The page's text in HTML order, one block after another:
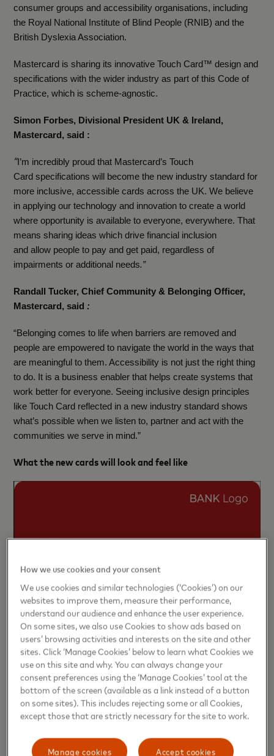
consumer groups and accessibility organisations, including
the Royal National Institute of Blind People (RNIB) and the
British Dyslexia Association.
Mastercard is sharing its innovative Touch Card™ design and
specifications with the wider industry as part of this Code of
Practice, which is scheme-agnostic.
Simon Forbes, Divisional President UK & Ireland,
Mastercard, said :
“I’m incredibly proud that Mastercard’s Touch
Card specifications will become the new industry standard for
more inclusive, accessible cards across the UK. We believe
in applying our technology and innovation to create a world
where opportunity is available to everyone, everywhere. That
means sharing ideas which drive financial inclusion
and allow people to pay and get paid, regardless of
impairments or additional needs.”
Randall Tucker, Chief Community & Belonging Officer,
Mastercard, said :
“Belonging comes to life when barriers are removed and
people are empowered to navigate the world in the ways that
are meaningful to them. Accessibility is not just the right thing
to do. It is a business enabler that helps create systems that
work better for everyone. Seeing inclusive design principles
like Touch Card reflected in a new industry standard shows
what’s possible when we listen to, partner and act with the
communities we serve in mind.”
What the new cards will look and feel like
How we use cookies and your consent
We use cookies and similar technologies (‘Cookies’) on our
websites to improve them, measure their performance,
understand our audience and enhance the user experience.
On some sites, we also use Cookies to show ads based on
users’ browsing activities and interests on the site and other
sites. Click ‘Manage Cookies’ below to learn what Cookies we
use on this site and why. You can always change your
consent preferences using the ‘Manage Cookies’ tool at the
bottom of the screen (available as a link instead of a button
on some sites). This includes rejecting some or all Cookies,
except those that are strictly necessary for the site to work.
Accept cookies
Manage cookies